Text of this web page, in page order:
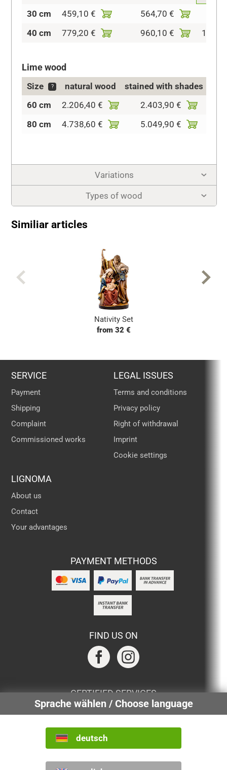
Sprache wählen / Choose language
deutsch
30 cm
459,10 € 564,70 €
40 cm
779,20 € 960,10 €
Lime wood
Size ? natural wood stained with shades
60 cm
2.206,40 € 2.403,90 €
80 cm
4.738,60 € 5.049,90 €
Variations
Types of wood
Similiar articles
Nativity Set
from 32 €
SERVICE
Payment
Shipping
Complaint
Commissioned works
LEGAL ISSUES
Terms and conditions
Privacy policy
Right of withdrawal
Imprint
Cookie settings
LIGNOMA
About us
Contact
Your advantages
PAYMENT METHODS
FIND US ON
CERTIFIED SERVICES